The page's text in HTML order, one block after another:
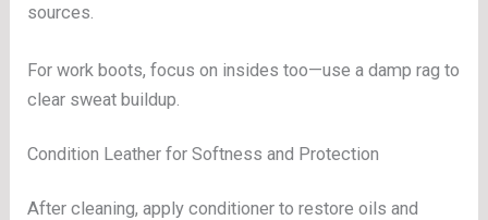
sources.
For work boots, focus on insides too—use a damp rag to
clear sweat buildup.
Condition Leather for Softness and Protection
After cleaning, apply conditioner to restore oils and